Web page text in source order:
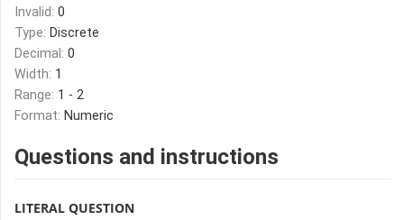
Invalid: 0
Type: Discrete
Decimal: 0
Width: 1
Range: 1 - 2
Format: Numeric
Questions and instructions
LITERAL QUESTION